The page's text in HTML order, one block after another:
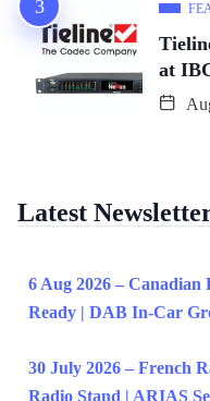
at
Latest
6 Aug 2026 –
Ready | DAB In-Car
30 July 2026 – French
Radio Stand | ARIAS